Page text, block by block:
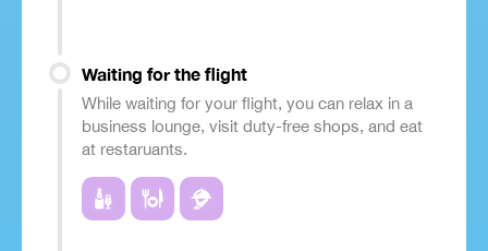
Waiting for the flight
While waiting for your flight, you can relax in a
business lounge, visit duty-free shops, and eat
at restaruants.